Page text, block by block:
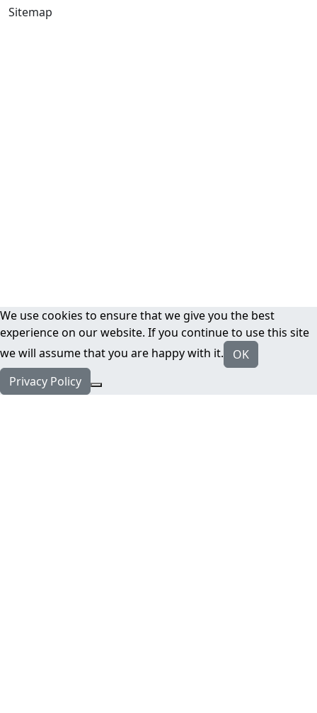
Sitemap
We use cookies to ensure that we give you the best
experience on our website. If you continue to use this site
we will assume that you are happy with it.
OK
Privacy Policy